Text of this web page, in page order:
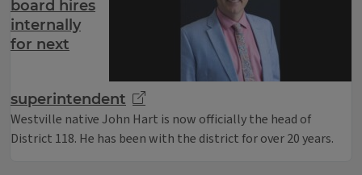
board hires
internally
for next
superintendent
Westville native John Hart is now officially the head of
District 118. He has been with the district for over 20 years.